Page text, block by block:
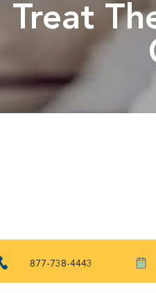
Treat
877-738-4443